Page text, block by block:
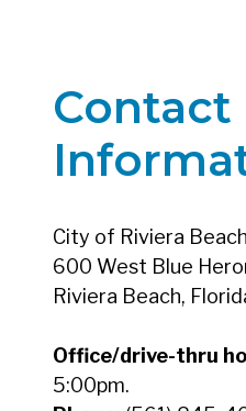
Contact
City of Riviera Beach
600 West Blue
Riviera Beach,
Office/drive-thru
5:00pm.